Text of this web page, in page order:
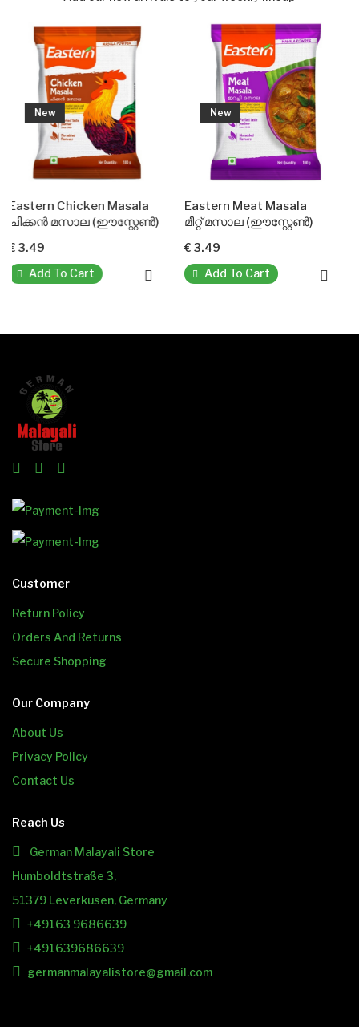
Masala
(ഈസ്റ്റേൺ)
Cart
Eastern Meat Masala
മീറ്റ് മസാല (ഈസ്റ്റേൺ)
Add To Cart
Sambar
സാമ്പാർ
Add
Customer
Return Policy
Orders And Returns
Secure Shopping
Our Company
About Us
Privacy Policy
Contact Us
Reach Us
German Malayali Store
Humboldtstraße 3,
51379 Leverkusen, Germany
+49163 9686639
+491639686639
germanmalayalistore@gmail.com